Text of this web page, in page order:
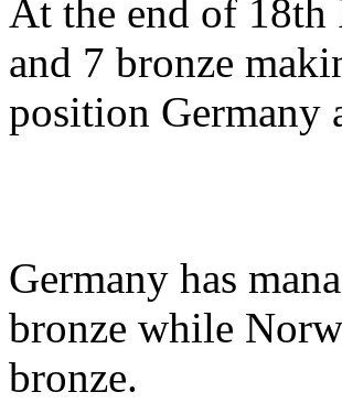
At the end of
and 7 bronze
position Germany
Germany has
bronze while
bronze.